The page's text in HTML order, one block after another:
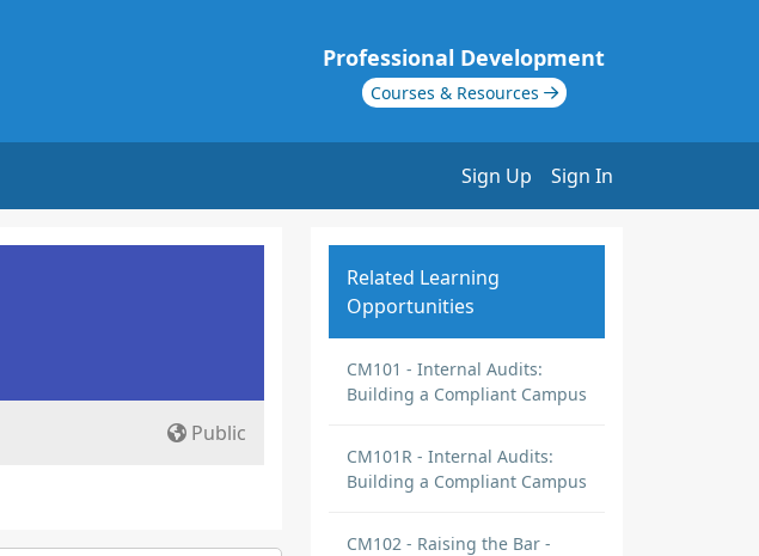
Professional Development
Courses & Resources
Sign Up Sign In
Public
Related Learning
Opportunities
CM101 - Internal Audits:
Building a Compliant Campus
CM101R - Internal Audits:
Building a Compliant Campus
CM102 - Raising the Bar -